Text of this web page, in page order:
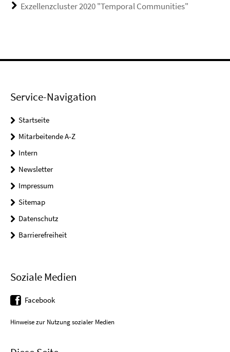
Exzellenzcluster 2020 "Temporal Communities"
Service-Navigation
Startseite
Mitarbeitende A-Z
Intern
Newsletter
Impressum
Sitemap
Datenschutz
Barrierefreiheit
Soziale Medien
Facebook
Hinweise zur Nutzung sozialer Medien